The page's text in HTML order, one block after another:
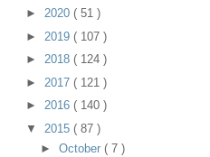
► 2020 ( 51 )
► 2019 ( 107 )
► 2018 ( 124 )
► 2017 ( 121 )
► 2016 ( 140 )
▼ 2015 ( 87 )
► October ( 7 )